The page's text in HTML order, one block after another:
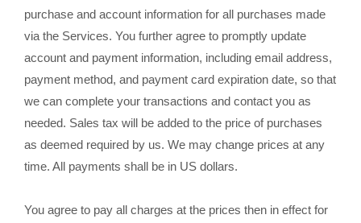
purchase and account information for all purchases made
via the Services. You further agree to promptly update
account and payment information, including email address,
payment method, and payment card expiration date, so that
we can complete your transactions and contact you as
needed. Sales tax will be added to the price of purchases
as deemed required by us. We may change prices at any
time. All payments shall be in US dollars.
You agree to pay all charges at the prices then in effect for